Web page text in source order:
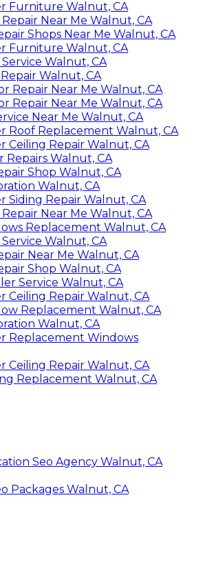
Furniture Walnut, CA
Near Me Walnut, CA
Shops Near Me Walnut, CA
Furniture Walnut, CA
Walnut, CA
Walnut, CA
Repair Near Me Walnut, CA
Repair Near Me Walnut, CA
Near Me Walnut, CA
Roof Replacement Walnut, CA
Ceiling Repair Walnut, CA
Repairs Walnut, CA
Shop Walnut, CA
Walnut, CA
Siding Repair Walnut, CA
Near Me Walnut, CA
Replacement Walnut, CA
Walnut, CA
Near Me Walnut, CA
Shop Walnut, CA
Service Walnut, CA
Ceiling Repair Walnut, CA
Replacement Walnut, CA
Walnut, CA
Replacement Windows
Ceiling Repair Walnut, CA
Replacement Walnut, CA
Seo Agency Walnut, CA
Packages Walnut, CA